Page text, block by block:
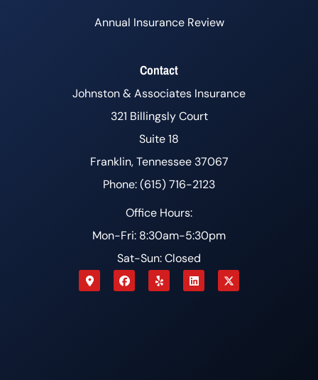
Annual Insurance Review
Contact
Johnston & Associates Insurance
321 Billingsly Court
Suite 18
Franklin, Tennessee 37067
Phone: (615) 716-2123
Office Hours:
Mon-Fri: 8:30am-5:30pm
Sat-Sun: Closed